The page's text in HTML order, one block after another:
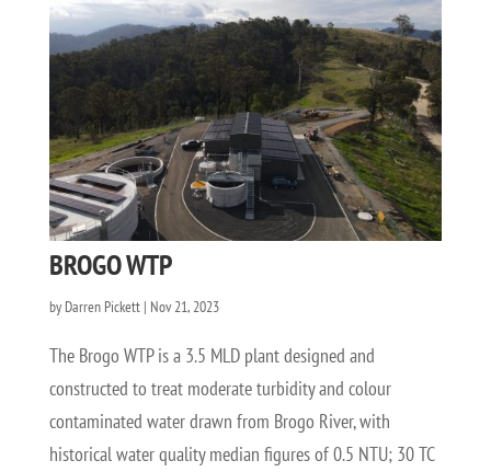
BROGO WTP
by Darren Pickett| Nov 21, 2023
The Brogo WTP is a 3.5 MLD plant designed and
constructed to treat moderate turbidity and colour
contaminated water drawn from Brogo River, with
historical water quality median figures of 0.5 NTU; 30 TC